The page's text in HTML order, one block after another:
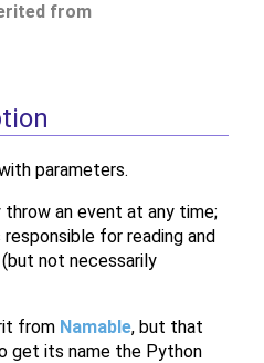
from
parameters.
throw an event at any time;
for reading and
not necessarily
from Namable, but that
get its name the Python